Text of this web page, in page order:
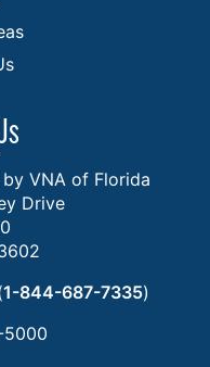
VNA of Florida
Drive
1-844-687-7335)
5000